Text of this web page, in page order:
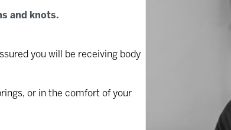
and knots.
you will be receiving body
or in the comfort of your